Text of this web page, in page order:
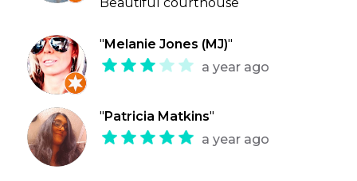
Beautiful courthouse
" Melanie Jones (MJ)"
a year ago
" Patricia Matkins"
a year ago